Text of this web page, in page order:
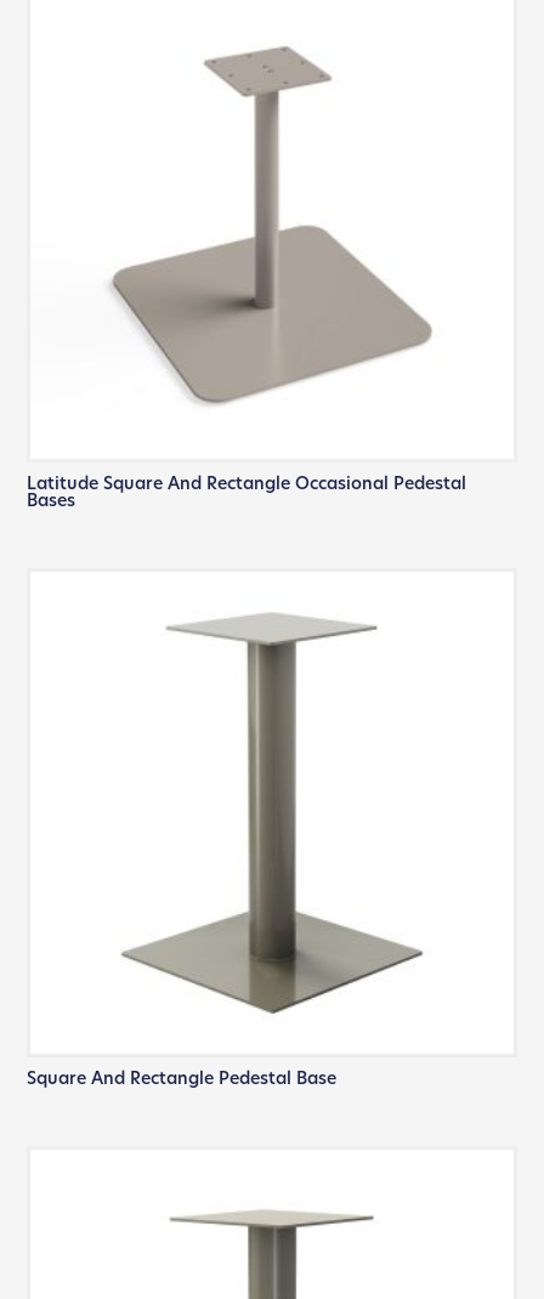
Latitude Square And Rectangle Occasional Pedestal
Bases
Square And Rectangle Pedestal Base